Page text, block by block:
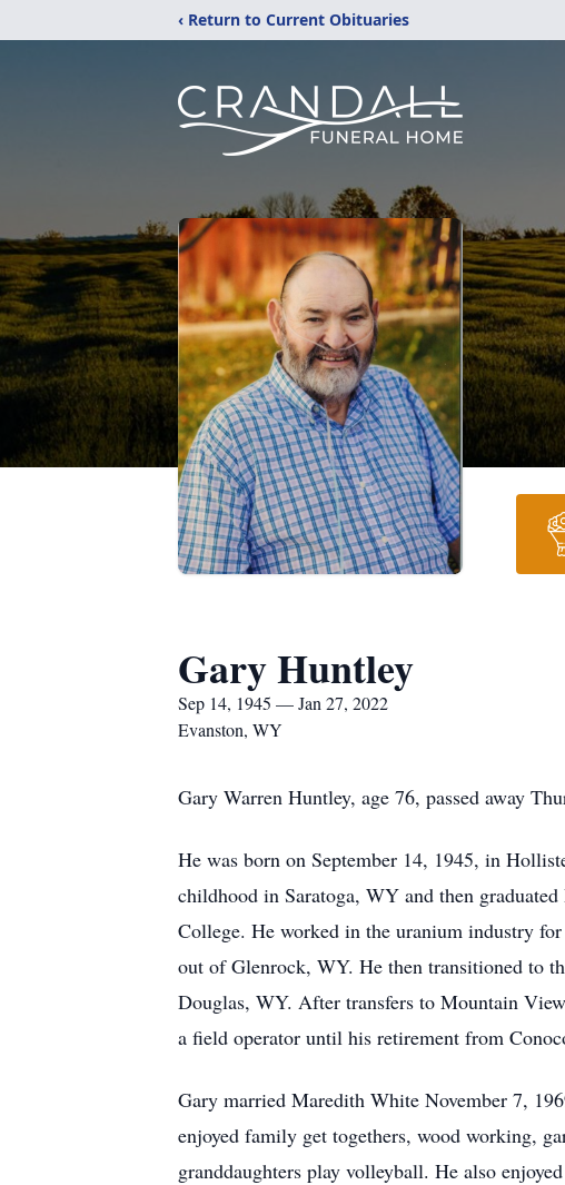
‹ Return to Current Obituaries
Gary Huntley
Sep 14, 1945 — Jan 27, 2022
Evanston, WY
Gary Warren Huntley, age 76, passed away
He was born on September 14, 1945, in
childhood in Saratoga, WY and then
College. He worked in the uranium industry
out of Glenrock, WY. He then transitioned to
Douglas, WY. After transfers to Mountain
a field operator until his retirement from
Gary married Maredith White November 7,
enjoyed family get togethers, wood working,
granddaughters play volleyball. He also